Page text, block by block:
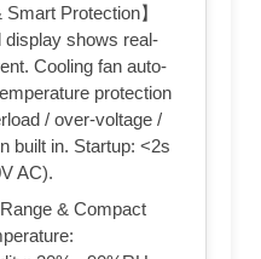
Protection】
display shows real-
Cooling fan auto-
protection
/ over-voltage /
built in. Startup: <2s
AC).
& Compact